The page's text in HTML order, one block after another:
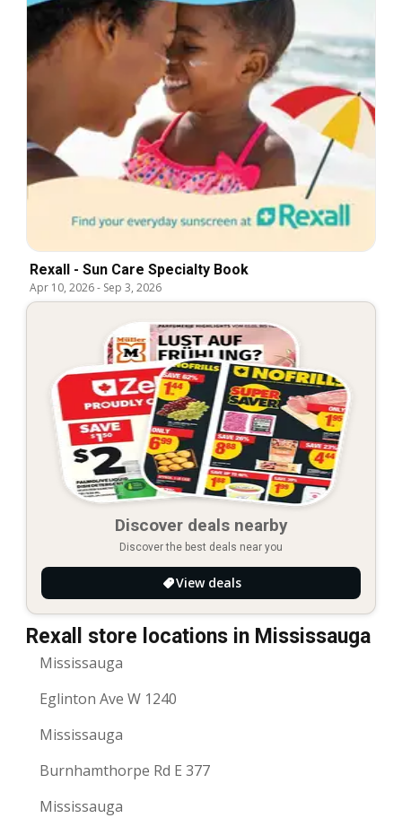
Rexall - Sun Care Specialty Book
Apr 10, 2026- Sep 3, 2026
Discover deals nearby
Discover the best deals near you
View deals
Rexall store locations in Mississauga
Mississauga
Eglinton Ave W 1240
Mississauga
Burnhamthorpe Rd E 377
Mississauga